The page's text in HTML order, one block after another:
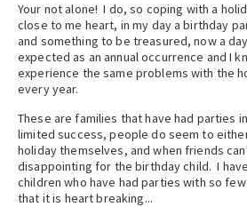
Your not alone! I do, so coping with a
close to me heart, in my day a birthday
and something to be treasured, now a
expected as an annual occurrence and I
experience the same problems with the
every year.
These are families that have had parties
limited success, people do seem to
holiday themselves, and when friends
disappointing for the birthday child. I
children who have had parties with so
that it is heart breaking...